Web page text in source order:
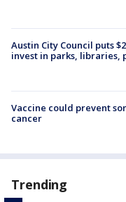
Austin City Council puts
invest in parks, libraries,
Vaccine could prevent
cancer
Trending